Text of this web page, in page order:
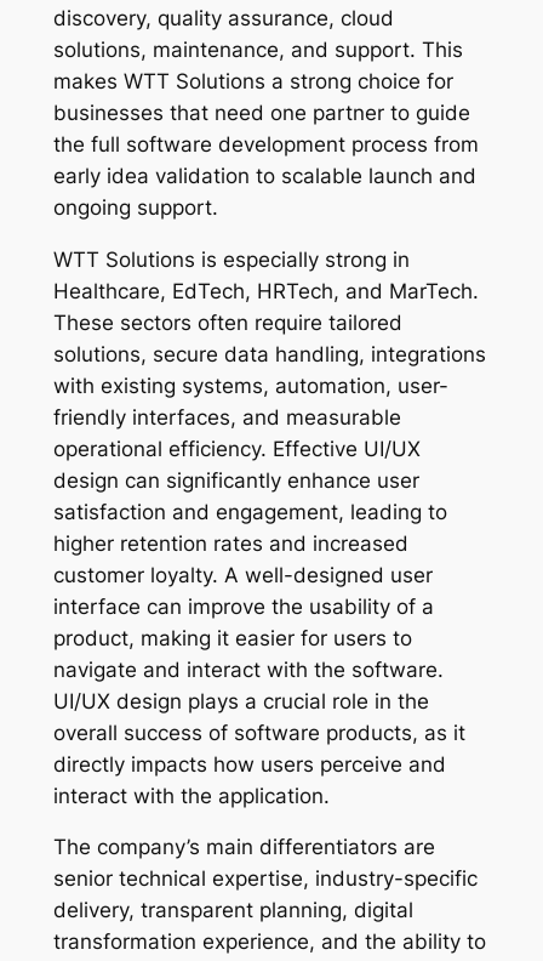
discovery, quality assurance, cloud
solutions, maintenance, and support. This
makes WTT Solutions a strong choice for
businesses that need one partner to guide
the full software development process from
early idea validation to scalable launch and
ongoing support.
WTT Solutions is especially strong in
Healthcare, EdTech, HRTech, and MarTech.
These sectors often require tailored
solutions, secure data handling, integrations
with existing systems, automation, user-
friendly interfaces, and measurable
operational efficiency. Effective UI/UX
design can significantly enhance user
satisfaction and engagement, leading to
higher retention rates and increased
customer loyalty. A well-designed user
interface can improve the usability of a
product, making it easier for users to
navigate and interact with the software.
UI/UX design plays a crucial role in the
overall success of software products, as it
directly impacts how users perceive and
interact with the application.
The company’s main differentiators are
senior technical expertise, industry-specific
delivery, transparent planning, digital
transformation experience, and the ability to